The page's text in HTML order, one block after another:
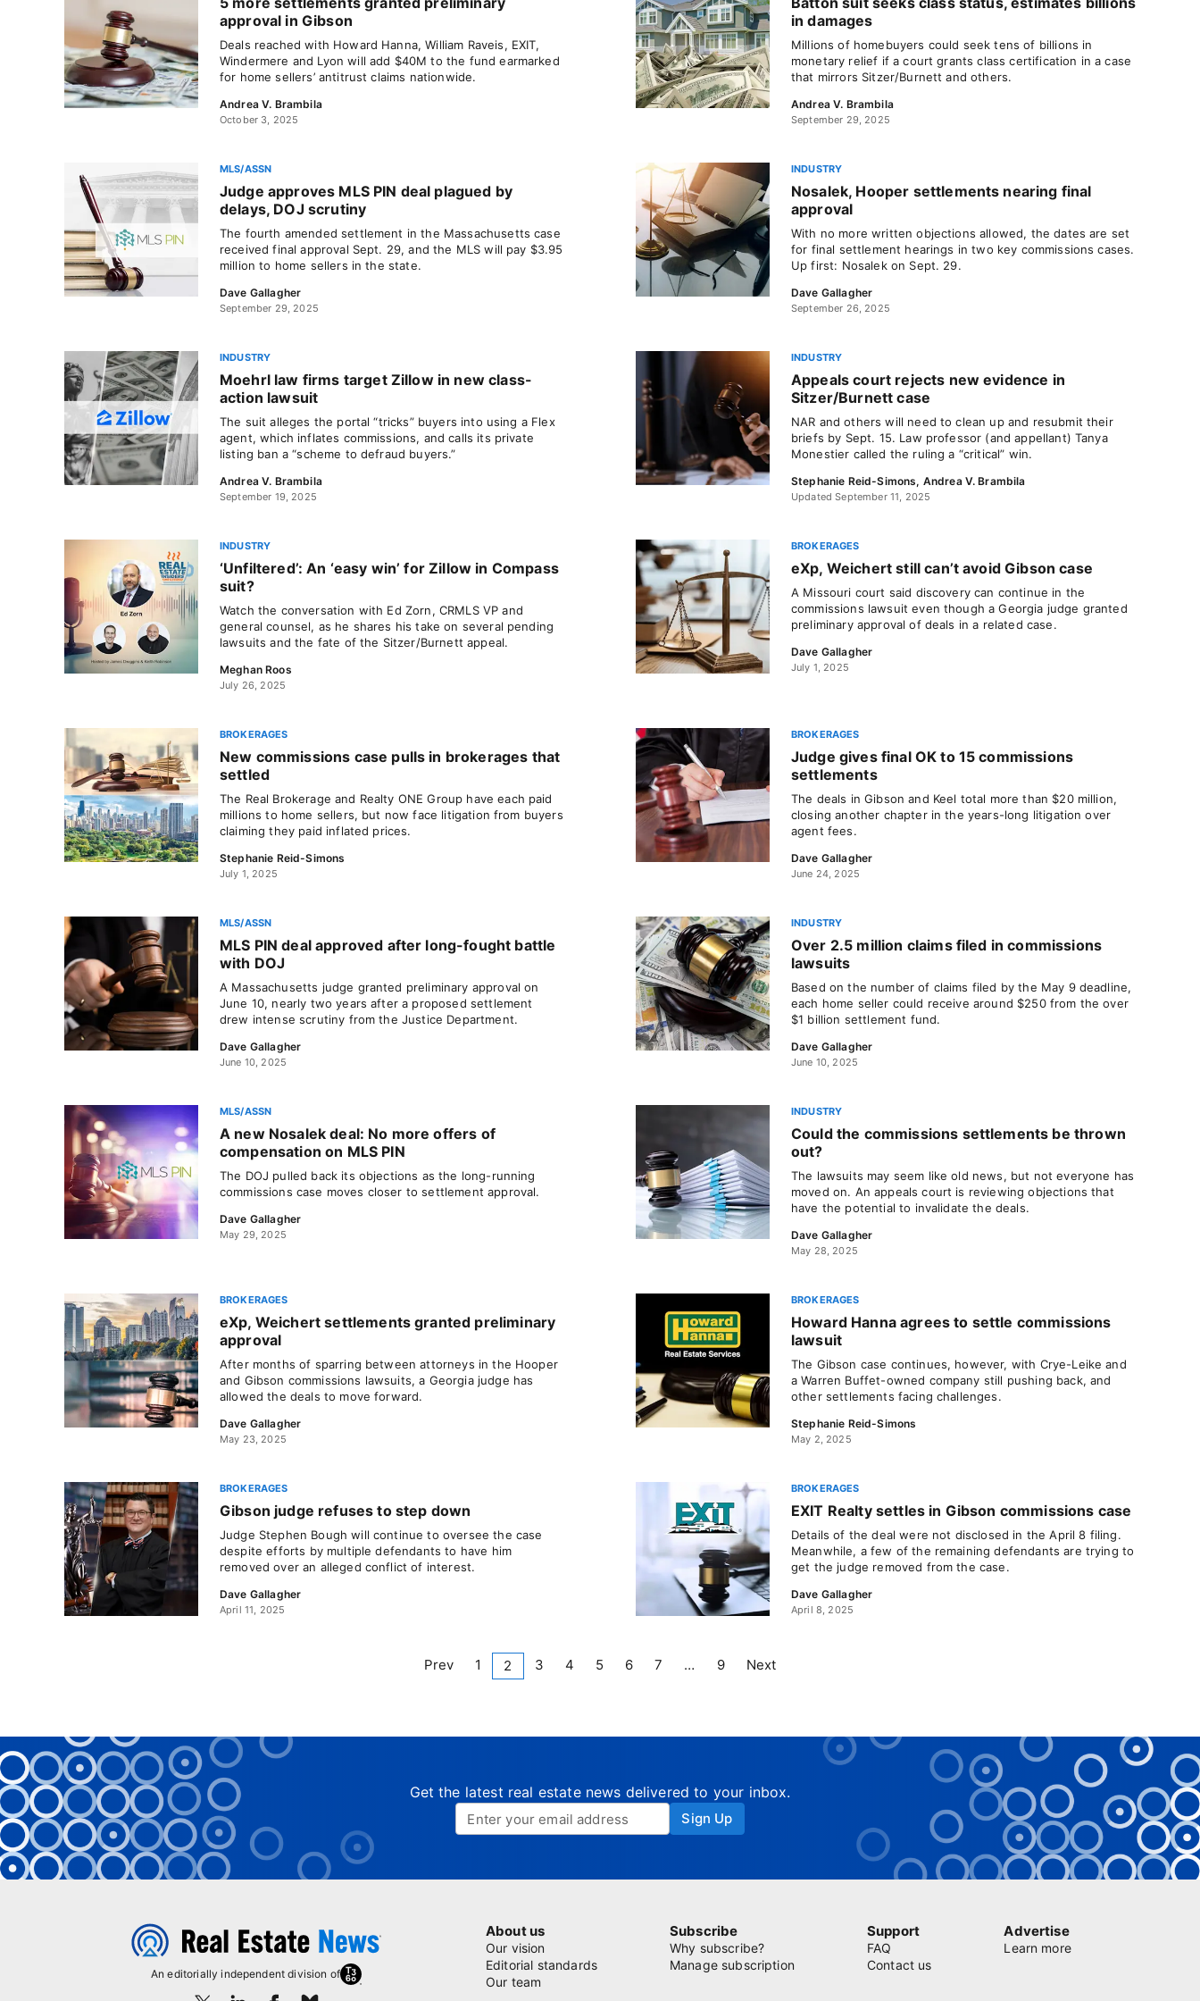
approval in Gibson
Deals reached with Howard Hanna, William Raveis, EXIT,
Windermere and Lyon will add $40M to the fund earmarked
for home sellers’ antitrust claims nationwide.
Andrea V. Brambila
October 3, 2025
in damages
Millions of homebuyers could seek tens of billions in
monetary relief if a court grants class certification in a case
that mirrors Sitzer/Burnett and others.
Andrea V. Brambila
September 29, 2025
MLS/ASSN
Judge approves MLS PIN deal plagued by
delays, DOJ scrutiny
The fourth amended settlement in the Massachusetts case
received final approval Sept. 29, and the MLS will pay $3.95
million to home sellers in the state.
Dave Gallagher
September 29, 2025
INDUSTRY
Nosalek, Hooper settlements nearing final
approval
With no more written objections allowed, the dates are set
for final settlement hearings in two key commissions cases.
Up first: Nosalek on Sept. 29.
Dave Gallagher
September 26, 2025
INDUSTRY
Moehrl law firms target Zillow in new class-
action lawsuit
The suit alleges the portal “tricks” buyers into using a Flex
agent, which inflates commissions, and calls its private
listing ban a “scheme to defraud buyers.”
Andrea V. Brambila
September 19, 2025
INDUSTRY
Appeals court rejects new evidence in
Sitzer/Burnett case
NAR and others will need to clean up and resubmit their
briefs by Sept. 15. Law professor (and appellant) Tanya
Monestier called the ruling a “critical” win.
Stephanie Reid-Simons, Andrea V. Brambila
Updated September 11, 2025
INDUSTRY
‘Unfiltered’: An ‘easy win’ for Zillow in Compass
suit?
Watch the conversation with Ed Zorn, CRMLS VP and
general counsel, as he shares his take on several pending
lawsuits and the fate of the Sitzer/Burnett appeal.
Meghan Roos
July 26, 2025
BROKERAGES
eXp, Weichert still can’t avoid Gibson case
A Missouri court said discovery can continue in the
commissions lawsuit even though a Georgia judge granted
preliminary approval of deals in a related case.
Dave Gallagher
July 1, 2025
BROKERAGES
New commissions case pulls in brokerages that
settled
The Real Brokerage and Realty ONE Group have each paid
millions to home sellers, but now face litigation from buyers
claiming they paid inflated prices.
Stephanie Reid-Simons
July 1, 2025
BROKERAGES
Judge gives final OK to 15 commissions
settlements
The deals in Gibson and Keel total more than $20 million,
closing another chapter in the years-long litigation over
agent fees.
Dave Gallagher
June 24, 2025
MLS/ASSN
MLS PIN deal approved after long-fought battle
with DOJ
A Massachusetts judge granted preliminary approval on
June 10, nearly two years after a proposed settlement
drew intense scrutiny from the Justice Department.
Dave Gallagher
June 10, 2025
INDUSTRY
Over 2.5 million claims filed in commissions
lawsuits
Based on the number of claims filed by the May 9 deadline,
each home seller could receive around $250 from the over
$1 billion settlement fund.
Dave Gallagher
June 10, 2025
MLS/ASSN
A new Nosalek deal: No more offers of
compensation on MLS PIN
The DOJ pulled back its objections as the long-running
commissions case moves closer to settlement approval.
Dave Gallagher
May 29, 2025
INDUSTRY
Could the commissions settlements be thrown
out?
The lawsuits may seem like old news, but not everyone has
moved on. An appeals court is reviewing objections that
have the potential to invalidate the deals.
Dave Gallagher
May 28, 2025
BROKERAGES
eXp, Weichert settlements granted preliminary
approval
After months of sparring between attorneys in the Hooper
and Gibson commissions lawsuits, a Georgia judge has
allowed the deals to move forward.
Dave Gallagher
May 23, 2025
BROKERAGES
Howard Hanna agrees to settle commissions
lawsuit
The Gibson case continues, however, with Crye-Leike and
a Warren Buffet-owned company still pushing back, and
other settlements facing challenges.
Stephanie Reid-Simons
May 2, 2025
BROKERAGES
Gibson judge refuses to step down
Judge Stephen Bough will continue to oversee the case
despite efforts by multiple defendants to have him
removed over an alleged conflict of interest.
Dave Gallagher
April 11, 2025
BROKERAGES
EXIT Realty settles in Gibson commissions case
Details of the deal were not disclosed in the April 8 filing.
Meanwhile, a few of the remaining defendants are trying to
get the judge removed from the case.
Dave Gallagher
April 8, 2025
Prev 1 2 3 4 5 6 7 … 9 Next
Get the latest real estate news delivered to your inbox.
Sign Up
An editorially independent division of
About us
Our vision
Editorial standards
Our team
Subscribe
Why subscribe?
Manage subscription
Support
FAQ
Contact us
Advertise
Learn more